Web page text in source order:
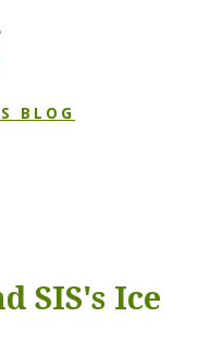
BLOG
SIS's Ice